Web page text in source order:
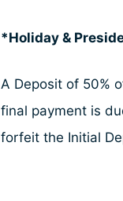
*Holiday &
A Deposit of 50%
final payment is
forfeit the Initial